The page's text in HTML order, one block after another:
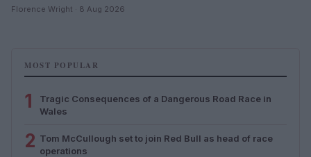
Florence Wright · 8 Aug 2026
MOST POPULAR
1
Tragic Consequences of a Dangerous Road Race in
Wales
2 Tom McCullough set to join Red Bull as head of race
operations